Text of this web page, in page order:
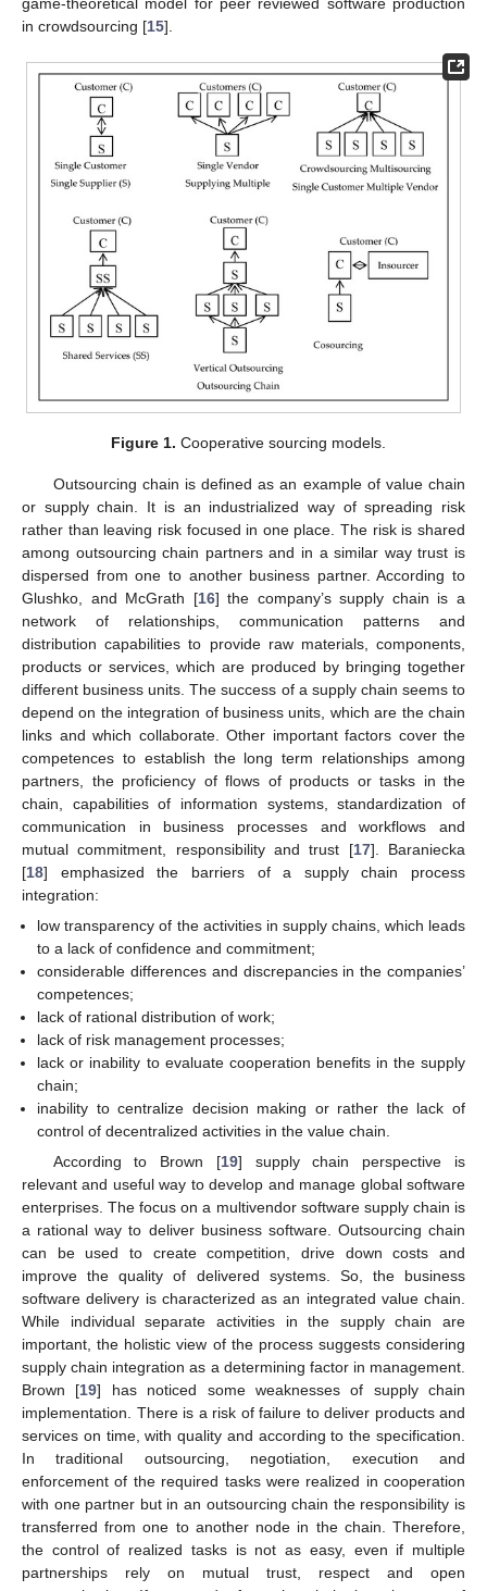
in crowdsourcing [15].
Figure 1. Cooperative sourcing models.
Outsourcing chain is defined as an example of value chain
or supply chain. It is an industrialized way of spreading risk
rather than leaving risk focused in one place. The risk is shared
among outsourcing chain partners and in a similar way trust is
dispersed from one to another business partner. According to
Glushko, and McGrath [16] the company’s supply chain is a
network of relationships, communication patterns and
distribution capabilities to provide raw materials, components,
products or services, which are produced by bringing together
different business units. The success of a supply chain seems to
depend on the integration of business units, which are the chain
links and which collaborate. Other important factors cover the
competences to establish the long term relationships among
partners, the proficiency of flows of products or tasks in the
chain, capabilities of information systems, standardization of
communication in business processes and workflows and
mutual commitment, responsibility and trust [17]. Baraniecka
[18] emphasized the barriers of a supply chain process
integration:
low transparency of the activities in supply chains, which leads
to a lack of confidence and commitment;
considerable differences and discrepancies in the companies’
competences;
lack of rational distribution of work;
lack of risk management processes;
lack or inability to evaluate cooperation benefits in the supply
chain;
inability to centralize decision making or rather the lack of
control of decentralized activities in the value chain.
According to Brown [19] supply chain perspective is
relevant and useful way to develop and manage global software
enterprises. The focus on a multivendor software supply chain is
a rational way to deliver business software. Outsourcing chain
can be used to create competition, drive down costs and
improve the quality of delivered systems. So, the business
software delivery is characterized as an integrated value chain.
While individual separate activities in the supply chain are
important, the holistic view of the process suggests considering
supply chain integration as a determining factor in management.
Brown [19] has noticed some weaknesses of supply chain
implementation. There is a risk of failure to deliver products and
services on time, with quality and according to the specification.
In traditional outsourcing, negotiation, execution and
enforcement of the required tasks were realized in cooperation
with one partner but in an outsourcing chain the responsibility is
transferred from one to another node in the chain. Therefore,
the control of realized tasks is not as easy, even if multiple
partnerships rely on mutual trust, respect and open